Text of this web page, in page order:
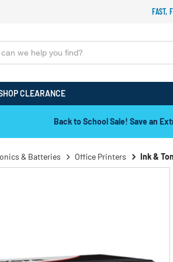
FAST,
CLEARANCE
Back to School Sale! Save an
& Batteries Office Printers Ink &